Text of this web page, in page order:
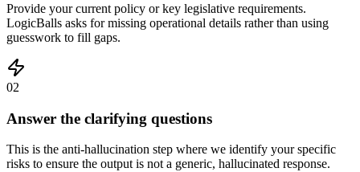
Provide your current policy or key legislative requirements.
LogicBalls asks for missing operational details rather than using
guesswork to fill gaps.
02
Answer the clarifying questions
This is the anti-hallucination step where we identify your specific
risks to ensure the output is not a generic, hallucinated response.